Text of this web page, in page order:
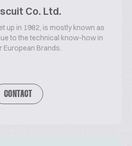
Co. Ltd.
up in 1982, is mostly known as
to the technical know-how in
Brands.
CONTACT